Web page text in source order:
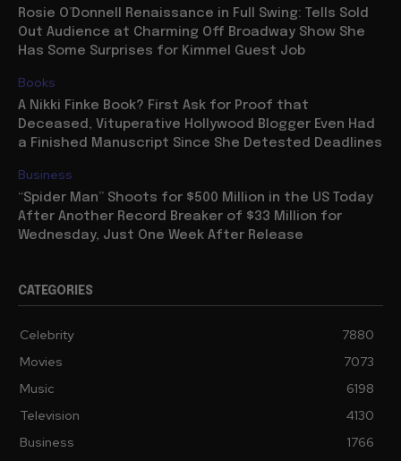
Rosie O’Donnell Renaissance in Full Swing: Tells Sold
Out Audience at Charming Off Broadway Show She
Has Some Surprises for Kimmel Guest Job
Books
A Nikki Finke Book? First Ask for Proof that
Deceased, Vituperative Hollywood Blogger Even Had
a Finished Manuscript Since She Detested Deadlines
Business
“Spider Man” Shoots for $500 Million in the US Today
After Another Record Breaker of $33 Million for
Wednesday, Just One Week After Release
CATEGORIES
Celebrity
7880
Movies
7073
Music
6198
Television
4130
Business
1766